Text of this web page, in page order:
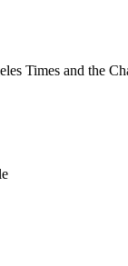
Times and the